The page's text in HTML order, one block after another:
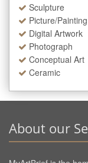
Sculpture
Picture/Painting
Digital Artwork
Photograph
Conceptual Art
Ceramic
About our